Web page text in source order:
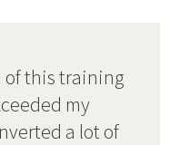
of this training
my
a lot of